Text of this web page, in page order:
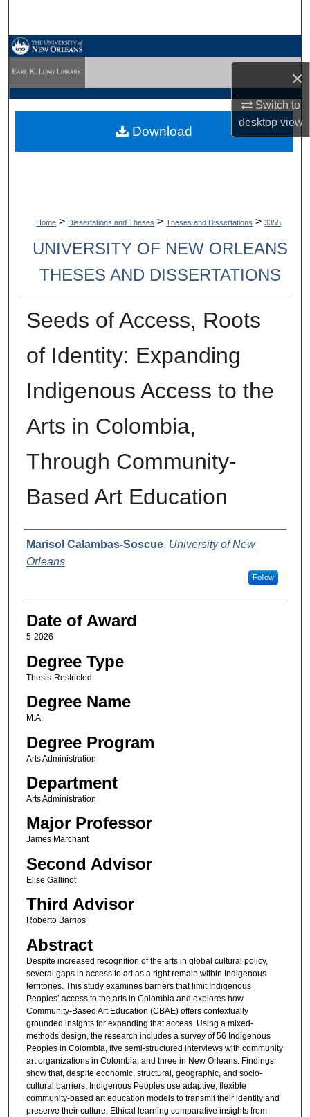
×
Switch to
desktopview
My Account
Digital Commons Network™
Home > Dissertations and Theses > Theses and Dissertations > 3355
UNIVERSITY OF NEW ORLEANS
THESES AND DISSERTATIONS
Seeds of Access, Roots
of Identity: Expanding
Indigenous Access to the
Arts in Colombia,
Through Community-
Based Art Education
Author
Marisol Calambas-Soscue, University of New
Orleans
Follow
Date of Award
5-2026
Degree Type
Thesis-Restricted
Degree Name
M.A.
Degree Program
Arts Administration
Department
Arts Administration
Major Professor
James Marchant
Second Advisor
Elise Gallinot
Third Advisor
Roberto Barrios
Abstract
Despite increased recognition of the arts in global cultural policy,
several gaps in access to art as a right remain within Indigenous
territories. This study examines barriers that limit Indigenous
Peoples’ access to the arts in Colombia and explores how
Community-Based Art Education (CBAE) offers contextually
grounded insights for expanding that access. Using a mixed-
methods design, the research includes a survey of 56 Indigenous
Peoples in Colombia, five semi-structured interviews with community
art organizations in Colombia, and three in New Orleans. Findings
show that, despite economic, structural, geographic, and socio-
cultural barriers, Indigenous Peoples use adaptive, flexible
community-based art education models to transmit their identity and
preserve their culture. Ethical learning comparative insights from
Download